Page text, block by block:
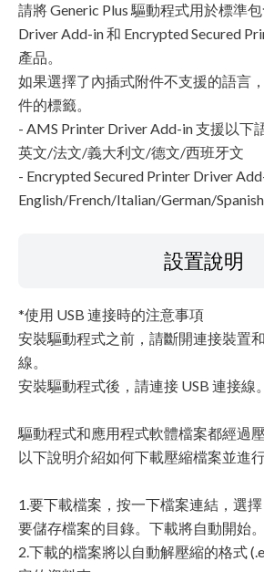
請將 Generic Plus 驅動程式用於標準
Driver Add-in 和 Encrypted Secured
產品。
如果選擇了內插式附件不支援的語言
件的標籤。
- AMS Printer Driver Add-in 支援以下
英文/法文/義大利文/德文/西班牙文
- Encrypted Secured Printer Driver
English/French/Italian/German/Spanish
設置說明
*使用 USB 連接時的注意事項
安裝驅動程式之前，請斷開連接裝置
線。
安裝驅動程式後，請連接 USB 連接線。
驅動程式和應用程式軟體檔案都經過壓
以下說明介紹如何下載壓縮檔案並進行
1.要下載檔案，按一下檔案連結，選
要儲存檔案的目錄。下載將自動開始。
2.下載的檔案將以自動解壓縮的格式